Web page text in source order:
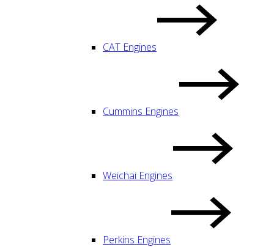
CAT Engines
Cummins Engines
Weichai Engines
Perkins Engines